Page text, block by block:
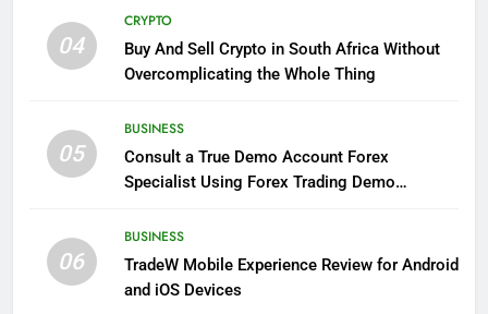
04
CRYPTO
Buy And Sell Crypto in South Africa Without
Overcomplicating the Whole Thing
05
BUSINESS
Consult a True Demo Account Forex
Specialist Using Forex Trading Demo
06
BUSINESS
TradeW Mobile Experience Review for Android
and iOS Devices